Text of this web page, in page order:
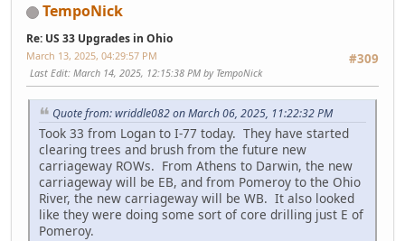
TempoNick
Re: US 33 Upgrades in Ohio
#309
March 13, 2025, 04:29:57 PM
Last Edit: March 14, 2025, 12:15:38 PM by TempoNick
Quote from: wriddle082 on March 06, 2025, 11:22:32 PM
Took 33 from Logan to I-77 today. They have started
clearing trees and brush from the future new
carriageway ROWs. From Athens to Darwin, the new
carriageway will be EB, and from Pomeroy to the Ohio
River, the new carriageway will be WB. It also looked
like they were doing some sort of core drilling just E of
Pomeroy.